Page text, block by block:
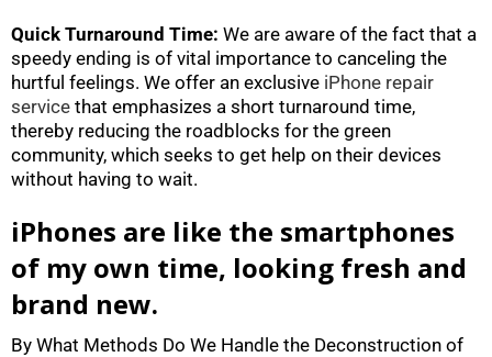
Quick Turnaround Time: We are aware of the fact that a
speedy ending is of vital importance to canceling the
hurtful feelings. We offer an exclusive iPhone repair
service that emphasizes a short turnaround time,
thereby reducing the roadblocks for the green
community, which seeks to get help on their devices
without having to wait.
iPhones are like the smartphones
of my own time, looking fresh and
brand new.
By What Methods Do We Handle the Deconstruction of